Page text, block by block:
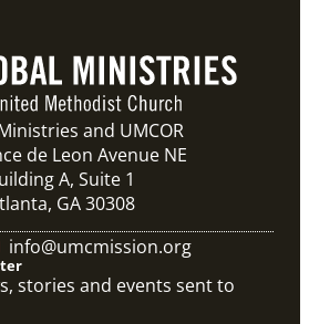
and UMCOR
de Leon Avenue NE
A, Suite 1
GA 30308
info@umcmission.org
stories and events sent to